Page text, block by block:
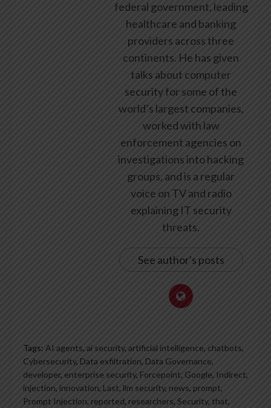
federal government, leading
healthcare and banking
providers across three
continents. He has given
talks about computer
security for some of the
world’s largest companies,
worked with law
enforcement agencies on
investigations into hacking
groups, and is a regular
voice on TV and radio
explaining IT security
threats.
See author's posts
Tags: AI agents, ai security, artificial intelligence, chatbots,
Cybersecurity, Data exfiltration, Data Governance,
developer, enterprise security, Forcepoint, Google, Indirect,
injection, innovation, Last, llm security, news, prompt,
Prompt Injection, reported, researchers, Security, that,